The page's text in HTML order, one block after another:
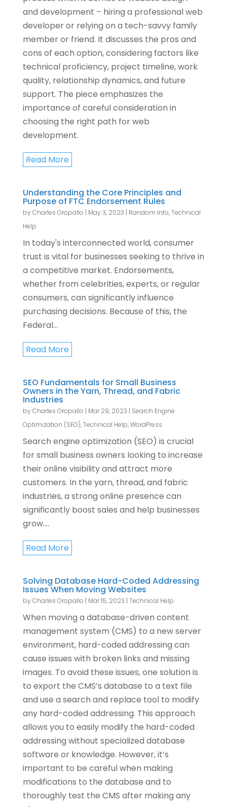
and development – hiring a professional web
developer or relying on a tech-savvy family
member or friend. It discusses the pros and
cons of each option, considering factors like
technical proficiency, project timeline, work
quality, relationship dynamics, and future
support. The piece emphasizes the
importance of careful consideration in
choosing the right path for web
development.
Read More
Understanding the Core Principles and
Purpose of FTC Endorsement Rules
byCharles Oropallo | May 3, 2023 | Random Info,Technical
Help
In today's interconnected world, consumer
trust is vital for businesses seeking to thrive in
a competitive market. Endorsements,
whether from celebrities, experts, or regular
consumers, can significantly influence
purchasing decisions. Because of this, the
Federal...
Read More
SEO Fundamentals for Small Business
Owners in the Yarn, Thread, and Fabric
Industries
byCharles Oropallo | Mar 29, 2023 | Search Engine
Optimization (SEO),Technical Help,WordPress
Search engine optimization (SEO) is crucial
for small business owners looking to increase
their online visibility and attract more
customers. In the yarn, thread, and fabric
industries, a strong online presence can
significantly boost sales and help businesses
grow....
Read More
Solving Database Hard-Coded Addressing
Issues When Moving Websites
byCharles Oropallo | Mar 15, 2023 | Technical Help
When moving a database-driven content
management system (CMS) to a new server
environment, hard-coded addressing can
cause issues with broken links and missing
images. To avoid these issues, one solution is
to export the CMS’s database to a text file
and use a search and replace tool to modify
any hard-coded addressing. This approach
allows you to easily modify the hard-coded
addressing without specialized database
software or knowledge. However, it’s
important to be careful when making
modifications to the database and to
thoroughly test the CMS after making any